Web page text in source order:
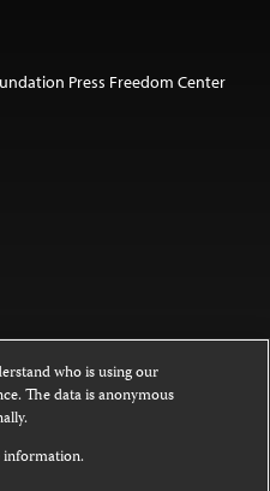
Press Freedom Center
is licensed under a
NoDerivatives 4.0
who is using our
The data is anonymous